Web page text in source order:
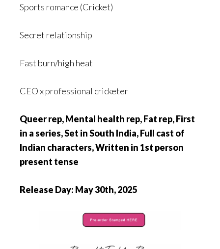
Sports romance (Cricket)
Secret relationship
Fast burn/high heat
CEO x professional cricketer
Queer rep, Mental health rep, Fat rep, First
in a series, Set in South India, Full cast of
Indian characters, Written in 1st person
present tense
Release Day: May 30th, 2025